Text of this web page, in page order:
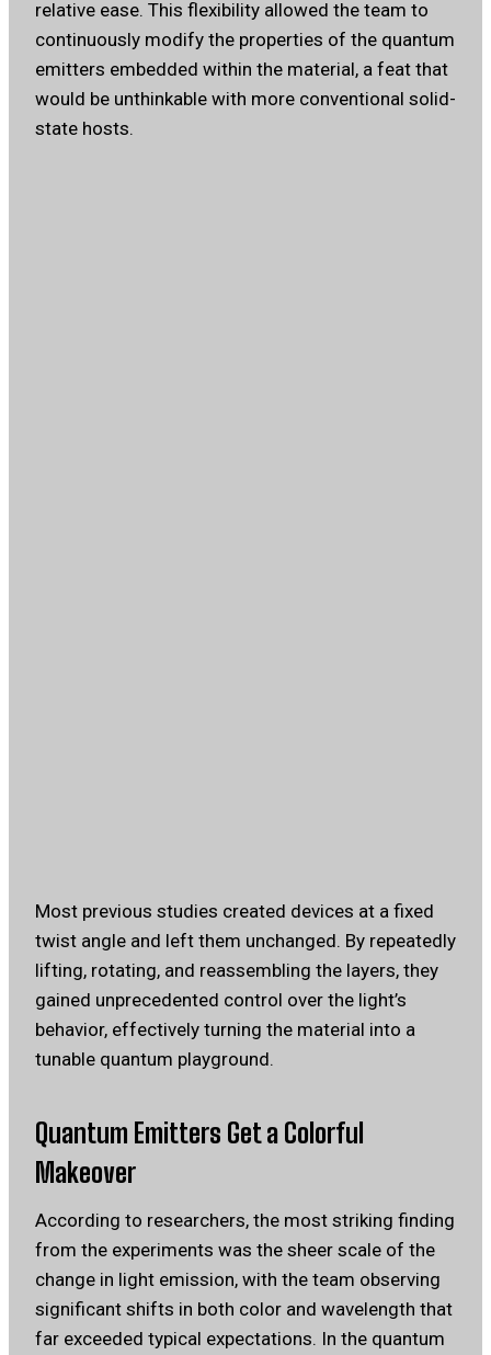
relative ease. This flexibility allowed the team to
continuously modify the properties of the quantum
emitters embedded within the material, a feat that
would be unthinkable with more conventional solid-
state hosts.
Most previous studies created devices at a fixed
twist angle and left them unchanged. By repeatedly
lifting, rotating, and reassembling the layers, they
gained unprecedented control over the light’s
behavior, effectively turning the material into a
tunable quantum playground.
Quantum Emitters Get a Colorful
Makeover
According to researchers, the most striking finding
from the experiments was the sheer scale of the
change in light emission, with the team observing
significant shifts in both color and wavelength that
far exceeded typical expectations. In the quantum